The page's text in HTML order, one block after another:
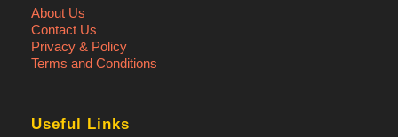
About Us
Contact Us
Privacy & Policy
Terms and Conditions
Useful Links